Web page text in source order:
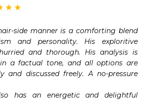
side manner is a comforting blend
and personality. His exploritive
and thorough. His analysis is
a factual tone, and all options are
and discussed freely. A no-pressure
has an energetic and delightful